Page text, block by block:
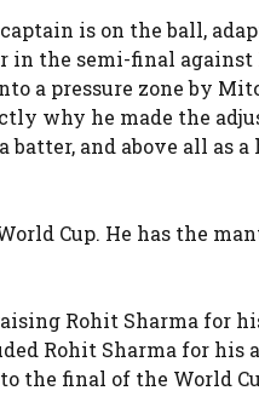
is on the ball,
in the semi-final against
a pressure zone by
why he made the
batter, and above all as
Cup. He has the
Rohit Sharma for
Rohit Sharma for
the final of the World